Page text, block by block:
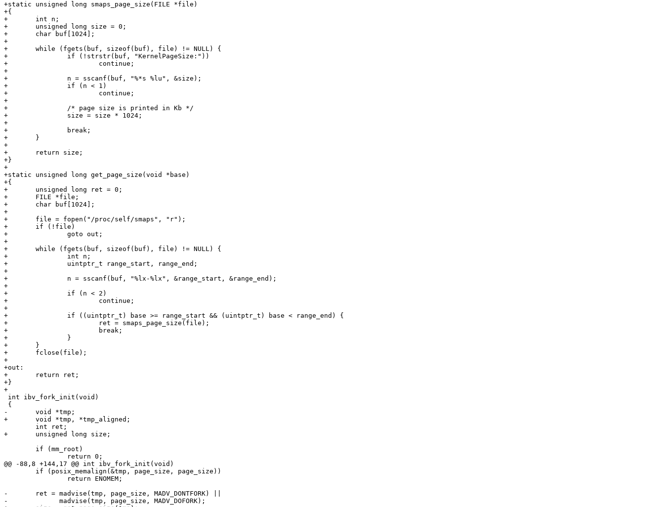
+static unsigned long smaps_page_size(FILE *file)
+{
+	int n;
+	unsigned long size = 0;
+	char buf[1024];
+
+	while (fgets(buf, sizeof(buf), file) != NULL) {
+		if (!strstr(buf, "KernelPageSize:"))
+			continue;
+
+		n = sscanf(buf, "%*s %lu", &size);
+		if (n < 1)
+			continue;
+
+		/* page size is printed in Kb */
+		size = size * 1024;
+
+		break;
+	}
+
+	return size;
+}
+
+static unsigned long get_page_size(void *base)
+{
+	unsigned long ret = 0;
+	FILE *file;
+	char buf[1024];
+
+	file = fopen("/proc/self/smaps", "r");
+	if (!file)
+		goto out;
+
+	while (fgets(buf, sizeof(buf), file) != NULL) {
+		int n;
+		uintptr_t range_start, range_end;
+
+		n = sscanf(buf, "%lx-%lx", &range_start, &range_end);
+
+		if (n < 2)
+			continue;
+
+		if ((uintptr_t) base >= range_start && (uintptr_t) base < range_end) {
+			ret = smaps_page_size(file);
+			break;
+		}
+	}
+	fclose(file);
+
+out:
+	return ret;
+}
+
-	void *tmp;
+	void *tmp, *tmp_aligned;
+	unsigned long size;
@@ -88,8 +144,17 @@ int ibv_fork_init(void)
-	ret = madvise(tmp, page_size, MADV_DONTFORK) ||
-	      madvise(tmp, page_size, MADV_DOFORK);